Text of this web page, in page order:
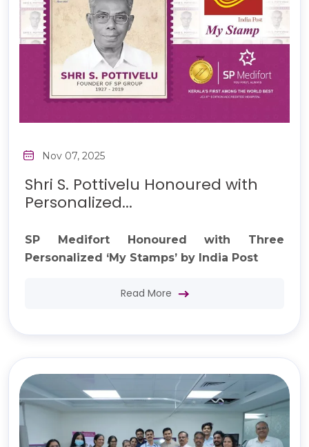
Nov 07, 2025
Shri S. Pottivelu Honoured with
Personalized...
SP Medifort Honoured with Three
Personalized ‘My Stamps’ by India Post
Read More